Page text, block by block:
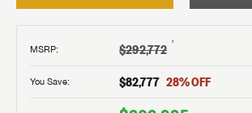
MSRP: $292,772 †
You Save: $82,777 28% OFF